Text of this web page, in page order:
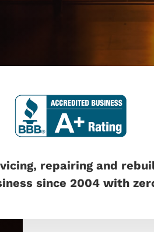
repairing and
since 2004 with